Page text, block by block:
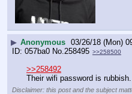
▶ Anonymous 03/26/18 (Mon)
057ba0 No.258495 >>258500
>>258492
Their wifi password is rubbish.
Disclaimer: this post and the subject